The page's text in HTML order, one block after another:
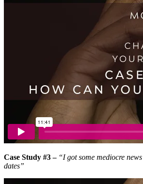
Case Study #3 – “I got some mediocre
dates”